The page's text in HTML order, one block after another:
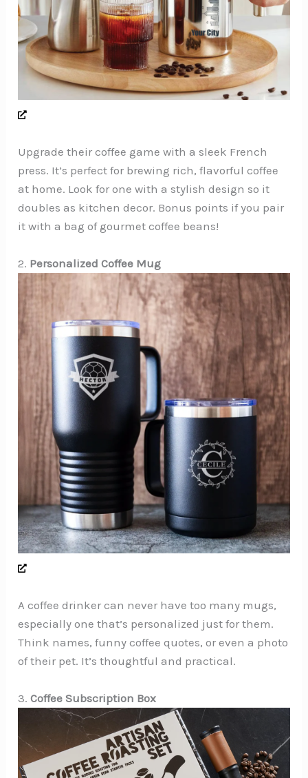
Upgrade their coffee game with a sleek French
press. It’s perfect for brewing rich, flavorful coffee
at home. Look for one with a stylish design so it
doubles as kitchen decor. Bonus points if you pair
it with a bag of gourmet coffee beans!
2. Personalized Coffee Mug
A coffee drinker can never have too many mugs,
especially one that’s personalized just for them.
Think names, funny coffee quotes, or even a photo
of their pet. It’s thoughtful and practical.
3.Coffee Subscription Box